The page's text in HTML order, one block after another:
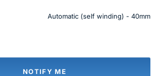
Automatic (self winding) - 40mm
NOTIFY ME